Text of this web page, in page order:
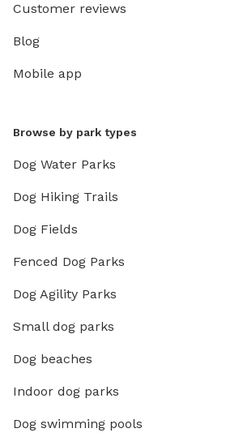
Customer reviews
Blog
Mobile app
Browse by park types
Dog Water Parks
Dog Hiking Trails
Dog Fields
Fenced Dog Parks
Dog Agility Parks
Small dog parks
Dog beaches
Indoor dog parks
Dog swimming pools